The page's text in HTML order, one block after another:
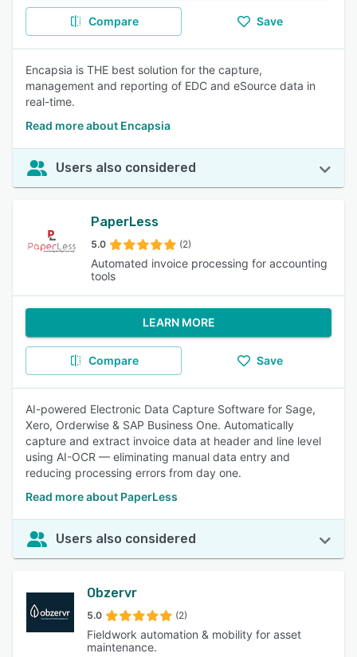
Compare Save
Encapsia is THE best solution for the capture,
management and reporting of EDC and eSource data in
real-time.
Read more about Encapsia
Users also considered
PaperLess
5.0 (2)
Automated invoice processing for accounting
tools
LEARN MORE
Compare Save
AI-powered Electronic Data Capture Software for Sage,
Xero, Orderwise & SAP Business One. Automatically
capture and extract invoice data at header and line level
using AI-OCR — eliminating manual data entry and
reducing processing errors from day one.
Read more about PaperLess
Users also considered
Obzervr
5.0 (2)
Fieldwork automation & mobility for asset
maintenance.